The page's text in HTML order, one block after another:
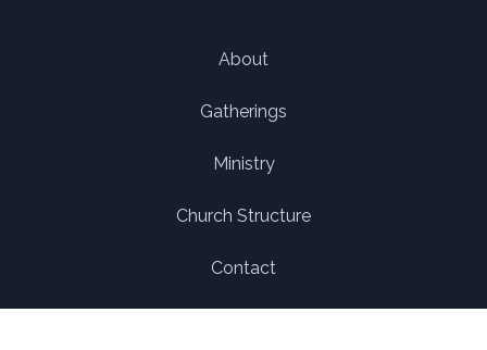
About
Gatherings
Ministry
Church Structure
Contact